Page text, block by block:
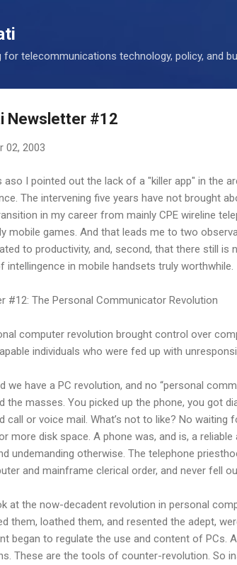
for telecommunications technology, policy, and
Newsletter #12
02, 2003
aso I pointed out the lack of a "killer app" in the
The intervening five years have not brought
in my career from mainly CPE wireline
mobile games. And that leads me to two
to productivity, and, second, that there still is
intellingence in mobile handsets truly worthwhile.
#12: The Personal Communicator Revolution
computer revolution brought control over
individuals who were fed up with
we have a PC revolution, and no “personal
the masses. You picked up the phone, you got
call or voice mail. What’s not to like? No
more disk space. A phone was, and is, a
undemanding otherwise. The telephone
and mainframe clerical order, and never fell
at the now-decadent revolution in personal
them, loathed them, and resented the adept,
began to regulate the use and content of PCs.
These are the tools of counter-revolution. So